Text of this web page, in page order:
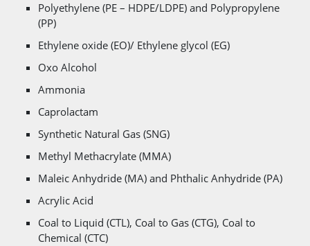
Polyethylene (PE – HDPE/LDPE) and Polypropylene
(PP)
Ethylene oxide (EO)/ Ethylene glycol (EG)
Oxo Alcohol
Ammonia
Caprolactam
Synthetic Natural Gas (SNG)
Methyl Methacrylate (MMA)
Maleic Anhydride (MA) and Phthalic Anhydride (PA)
Acrylic Acid
Coal to Liquid (CTL), Coal to Gas (CTG), Coal to
Chemical (CTC)